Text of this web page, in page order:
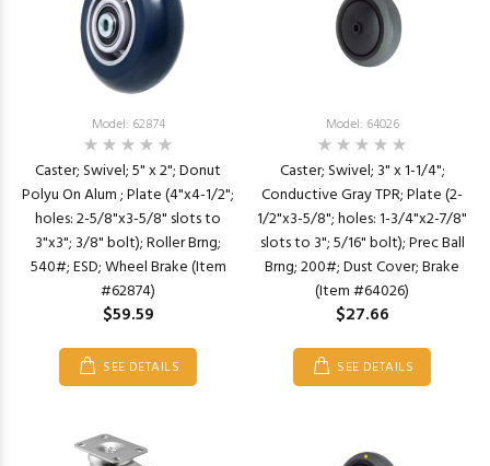
Model: 62874
Caster; Swivel; 5" x 2"; Donut
Polyu On Alum ; Plate (4"x4-1/2";
holes: 2-5/8"x3-5/8" slots to
3"x3"; 3/8" bolt); Roller Brng;
540#; ESD; Wheel Brake (Item
#62874)
$59.59
SEE DETAILS
Model: 64026
Caster; Swivel; 3" x 1-1/4";
Conductive Gray TPR; Plate (2-
1/2"x3-5/8"; holes: 1-3/4"x2-7/8"
slots to 3"; 5/16" bolt); Prec Ball
Brng; 200#; Dust Cover; Brake
(Item #64026)
$27.66
SEE DETAILS